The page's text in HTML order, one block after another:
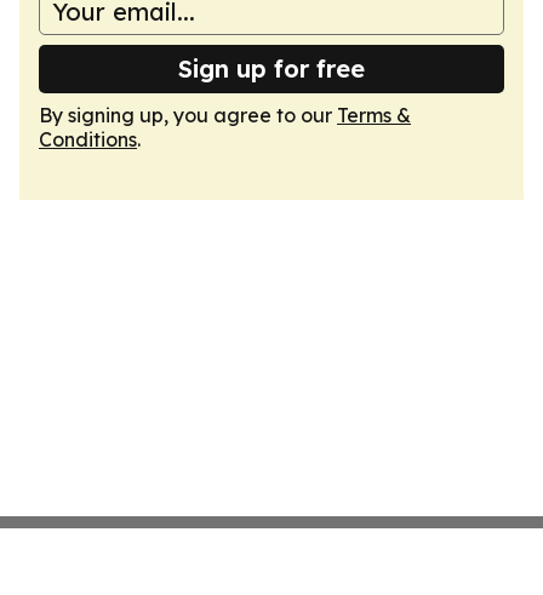
Sign up for free
By signing up, you agree to our Terms &
Conditions.